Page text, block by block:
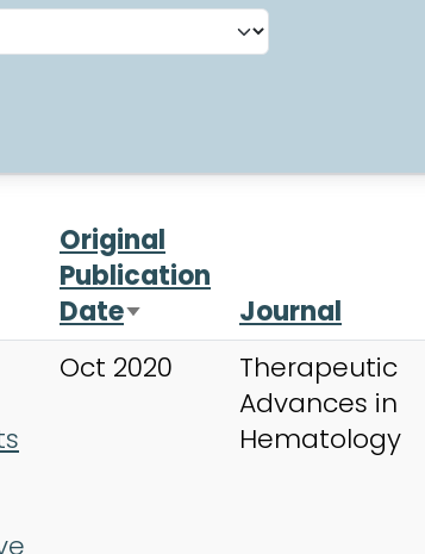
Original
Publication
DateSort ascending
Journal
Oct 2020
Therapeutic
Advances in
Hematology